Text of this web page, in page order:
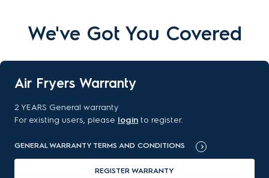
We've Got You Covered
Air Fryers Warranty
2 YEARS General warranty
For existing users, please login to register.
GENERAL WARRANTY TERMS AND CONDITIONS
REGISTER WARRANTY